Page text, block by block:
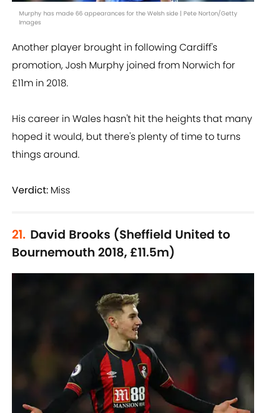
Murphy has made 66 appearances for the Welsh side | Pete Norton/Getty
Images
Another player brought in following Cardiff's
promotion, Josh Murphy joined from Norwich for
£11m in 2018.
His career in Wales hasn't hit the heights that many
hoped it would, but there's plenty of time to turns
things around.
Verdict: Miss
21. David Brooks (Sheffield United to
Bournemouth 2018, £11.5m)